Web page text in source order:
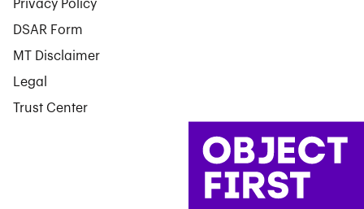
Privacy Policy
DSAR Form
MT Disclaimer
Legal
Trust Center